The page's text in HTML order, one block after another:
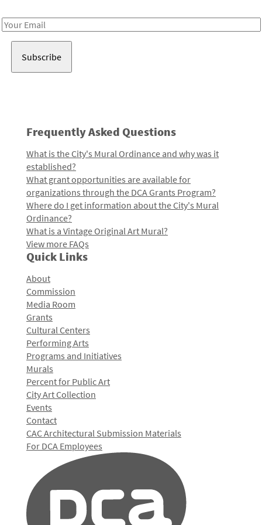
Email
Frequently Asked Questions
What is the City's Mural Ordinance and why was it
established?
What grant opportunities are available for
organizations through the DCA Grants Program?
Where do I get information about the City's Mural
Ordinance?
What is a Vintage Original Art Mural?
View more FAQs
Quick Links
About
Commission
Media Room
Grants
Cultural Centers
Performing Arts
Programs and Initiatives
Murals
Percent for Public Art
City Art Collection
Events
Contact
CAC Architectural Submission Materials
For DCA Employees